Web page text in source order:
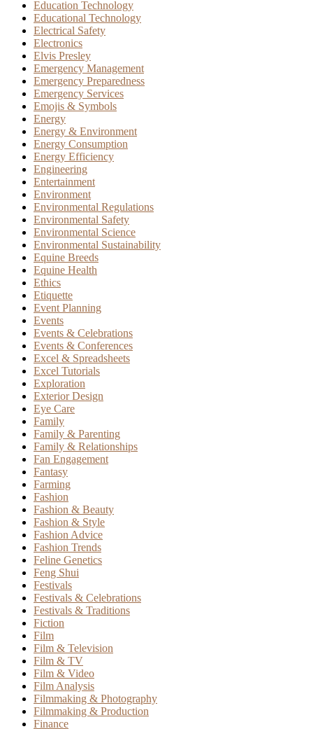
Education Technology
Educational Technology
Electrical Safety
Electronics
Elvis Presley
Emergency Management
Emergency Preparedness
Emergency Services
Emojis & Symbols
Energy
Energy & Environment
Energy Consumption
Energy Efficiency
Engineering
Entertainment
Environment
Environmental Regulations
Environmental Safety
Environmental Science
Environmental Sustainability
Equine Breeds
Equine Health
Ethics
Etiquette
Event Planning
Events
Events & Celebrations
Events & Conferences
Excel & Spreadsheets
Excel Tutorials
Exploration
Exterior Design
Eye Care
Family
Family & Parenting
Family & Relationships
Fan Engagement
Fantasy
Farming
Fashion
Fashion & Beauty
Fashion & Style
Fashion Advice
Fashion Trends
Feline Genetics
Feng Shui
Festivals
Festivals & Celebrations
Festivals & Traditions
Fiction
Film
Film & Television
Film & TV
Film & Video
Film Analysis
Filmmaking & Photography
Filmmaking & Production
Finance